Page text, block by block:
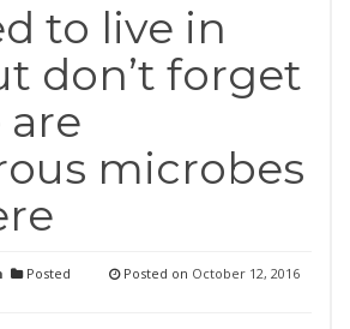
to live in
don’t forget
are
microbes
Posted
Posted on October 12, 2016